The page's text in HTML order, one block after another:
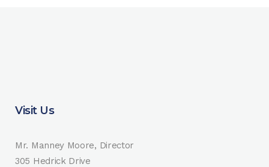
Visit Us
Mr. Manney Moore, Director
305 Hedrick Drive